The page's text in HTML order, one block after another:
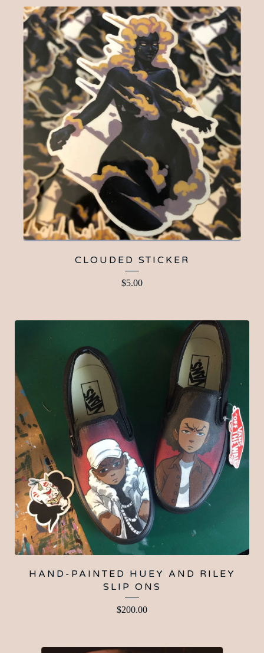
CLOUDED STICKER
$5.00
HAND-PAINTED HUEY AND RILEY
SLIP ONS
$200.00